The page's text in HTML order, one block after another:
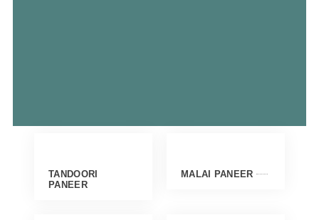
TANDOORI
PANEER
MALAI PANEER